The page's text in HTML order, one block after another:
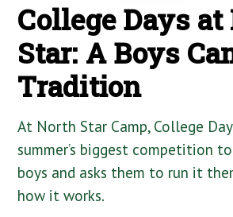
College Days
Star: A Boys
Tradition
At North Star Camp, College
summer’s biggest competition
boys and asks them to run it
how it works.